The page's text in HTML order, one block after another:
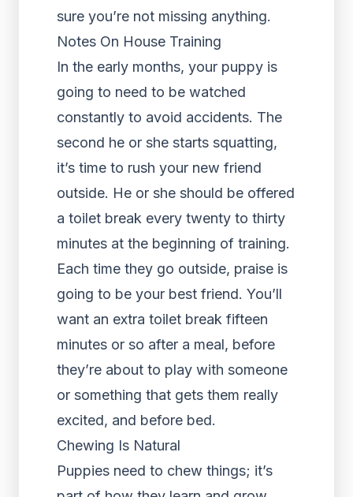
sure you’re not missing anything.
Notes On House Training
In the early months, your puppy is
going to need to be watched
constantly to avoid accidents. The
second he or she starts squatting,
it’s time to rush your new friend
outside. He or she should be offered
a toilet break every twenty to thirty
minutes at the beginning of training.
Each time they go outside, praise is
going to be your best friend. You’ll
want an extra toilet break fifteen
minutes or so after a meal, before
they’re about to play with someone
or something that gets them really
excited, and before bed.
Chewing Is Natural
Puppies need to chew things; it’s